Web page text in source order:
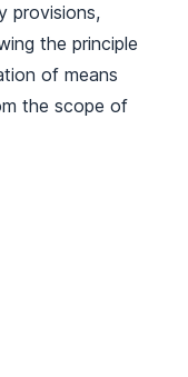
provisions,
the principle
of means
the scope of